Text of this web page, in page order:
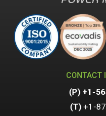
CONTACT
(P) +1-
(T) +1-